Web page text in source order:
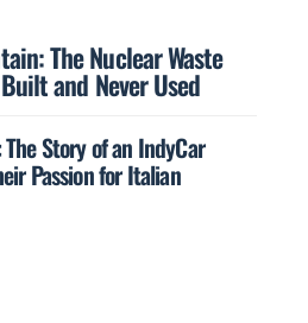
The Nuclear Waste
and Never Used
Story of an IndyCar
Passion for Italian